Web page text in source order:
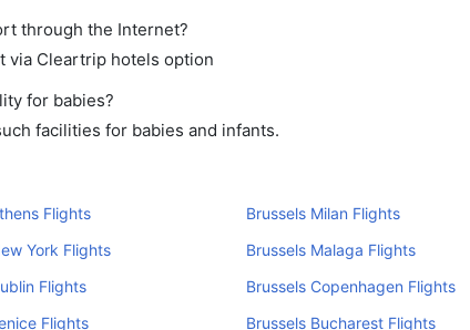
through the Internet?
via Cleartrip hotels option
for babies?
facilities for babies and infants.
Flights
Brussels Milan Flights
York Flights
Brussels Malaga Flights
Flights
Brussels Copenhagen Flights
Flights
Brussels Bucharest Flights